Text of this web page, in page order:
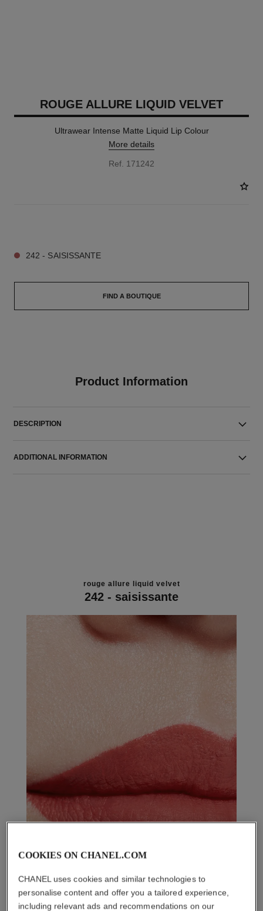
ROUGE ALLURE LIQUID VELVET
Ultrawear Intense Matte Liquid Lip Colour
More details
Ref. 171242
242 - SAISISSANTE
FIND A BOUTIQUE
Product Information
DESCRIPTION
ADDITIONAL INFORMATION
rouge allure liquid velvet
242 - saisissante
COOKIES ON CHANEL.COM
CHANEL uses cookies and similar technologies to
personalise content and offer you a tailored experience,
including relevant ads and recommendations on our